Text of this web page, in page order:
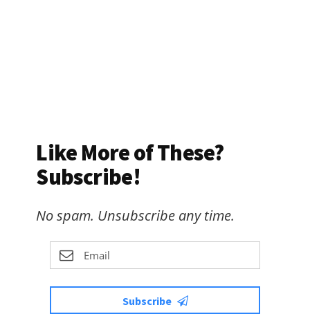
Like More of These?
Subscribe!
No spam. Unsubscribe any time.
Subscribe